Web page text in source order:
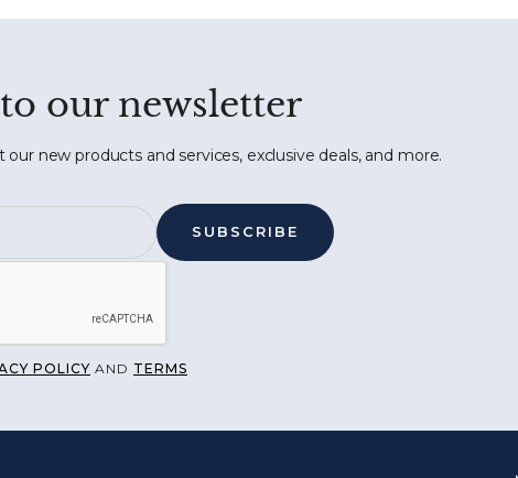
our newsletter
new products and services, exclusive deals, and more.
POLICY AND TERMS